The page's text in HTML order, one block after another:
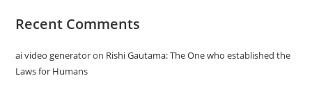
Recent Comments
ai video generatoron Rishi Gautama: The One who established the
Laws for Humans